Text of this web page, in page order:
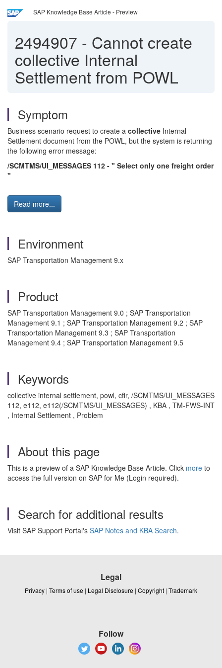
SAP Knowledge Base Article - Preview
2494907 - Cannot create
collective Internal
Settlement from POWL
Symptom
Business scenario request to create a collective Internal
Settlement document from the POWL, but the system is returning
the following error message:
/SCMTMS/UI_MESSAGES 112 - " Select only one freight order
"
Read more...
Environment
SAP Transportation Management 9.x
Product
SAP Transportation Management 9.0 ; SAP Transportation
Management 9.1 ; SAP Transportation Management 9.2 ; SAP
Transportation Management 9.3 ; SAP Transportation
Management 9.4 ; SAP Transportation Management 9.5
Keywords
collective internal settlement, powl, cfir, /SCMTMS/UI_MESSAGES
112, e112, e112(/SCMTMS/UI_MESSAGES) , KBA , TM-FWS-INT
, Internal Settlement , Problem
About this page
This is a preview of a SAP Knowledge Base Article. Click more to
access the full version on SAP for Me (Login required).
Search for additional results
Visit SAP Support Portal's SAP Notes and KBA Search.
Legal
Privacy | Terms of use | Legal Disclosure | Copyright | Trademark
Follow